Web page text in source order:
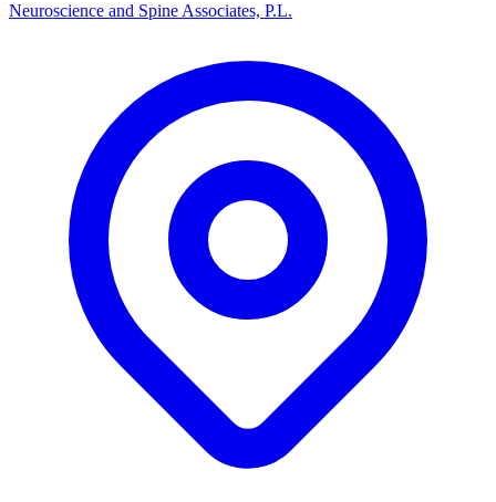
Neuroscience and Spine Associates, P.L.